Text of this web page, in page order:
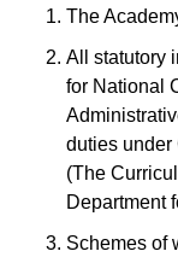
The
All statutory
for National
duties under
(The
Department
Schemes of